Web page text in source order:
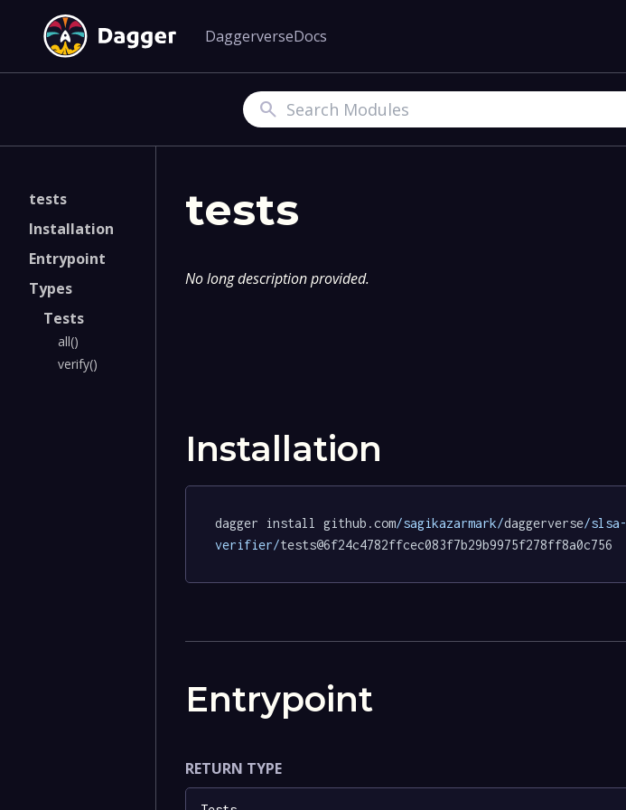
DaggerverseDocs
Search
tests
Installation
Entrypoint
Types
Tests
all()
verify()
tests
No long description provided.
Installation
dagger install github.com/sagikazarmark/daggerverse/slsa-
verifier/tests@6f24c4782ffcec083f7b29b9975f278ff8a0c756
Entrypoint
RETURN TYPE